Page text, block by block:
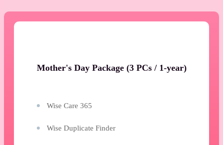
Mother's Day Package (3 PCs / 1-year)
Wise Care 365
Wise Duplicate Finder